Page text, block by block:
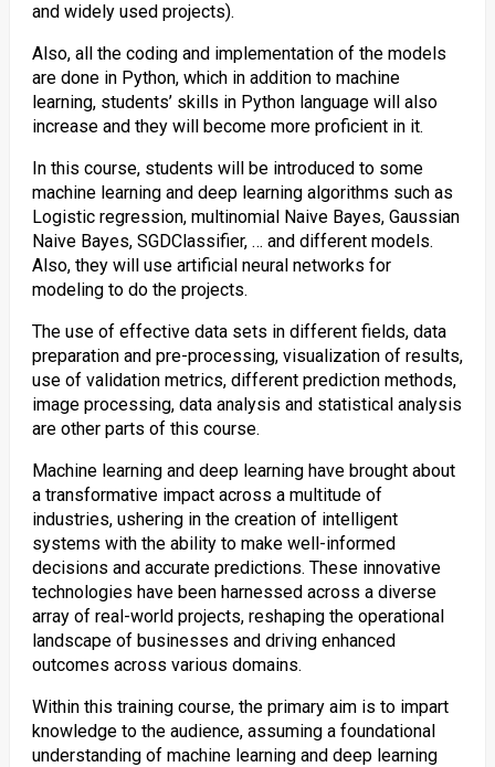
and widely used projects).
Also, all the coding and implementation of the models
are done in Python, which in addition to machine
learning, students’ skills in Python language will also
increase and they will become more proficient in it.
In this course, students will be introduced to some
machine learning and deep learning algorithms such as
Logistic regression, multinomial Naive Bayes, Gaussian
Naive Bayes, SGDClassifier, … and different models.
Also, they will use artificial neural networks for
modeling to do the projects.
The use of effective data sets in different fields, data
preparation and pre-processing, visualization of results,
use of validation metrics, different prediction methods,
image processing, data analysis and statistical analysis
are other parts of this course.
Machine learning and deep learning have brought about
a transformative impact across a multitude of
industries, ushering in the creation of intelligent
systems with the ability to make well-informed
decisions and accurate predictions. These innovative
technologies have been harnessed across a diverse
array of real-world projects, reshaping the operational
landscape of businesses and driving enhanced
outcomes across various domains.
Within this training course, the primary aim is to impart
knowledge to the audience, assuming a foundational
understanding of machine learning and deep learning